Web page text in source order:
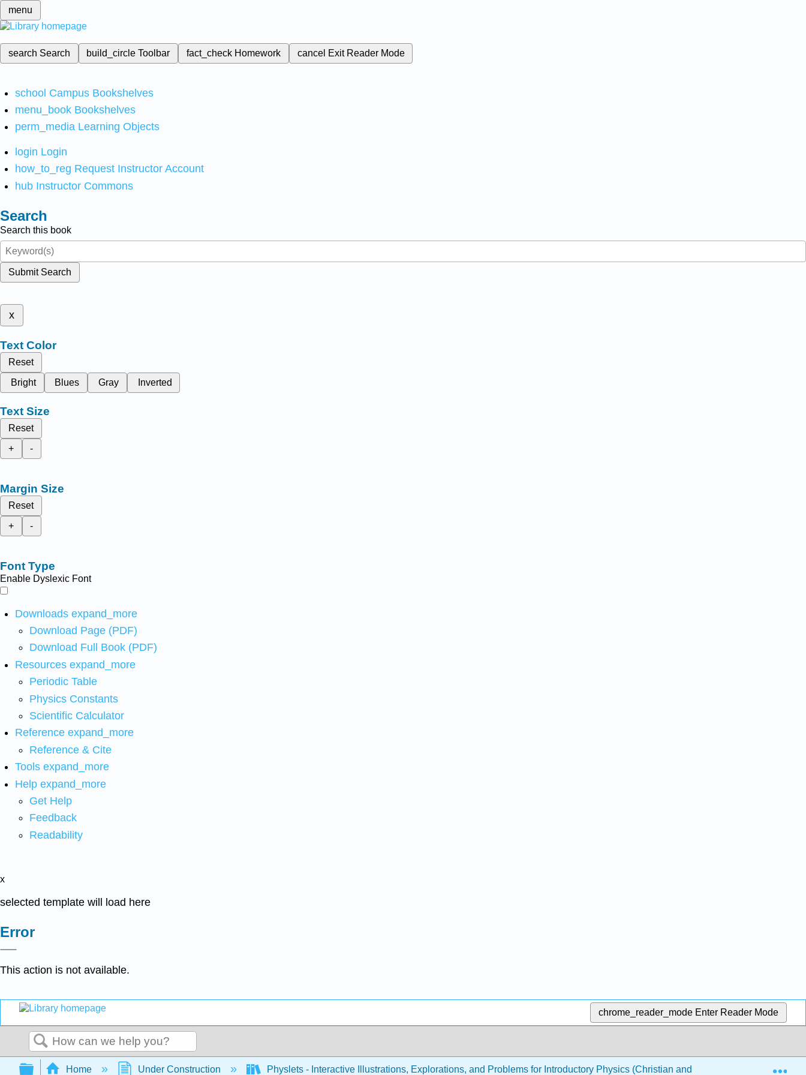
menu
search Search build_circleToolbar fact_check Homework cancel Exit Reader Mode
school Campus Bookshelves
menu_book Bookshelves
perm_media Learning Objects
login Login
how_to_reg Request Instructor Account
hub Instructor Commons
Search
Search this book
Submit Search
x
Text Color
Reset
Bright
Blues Gray Inverted
Text Size
Reset
+
-
Margin Size
Reset
+
-
Font Type
Enable Dyslexic Font
Downloads expand_more
Download Page (PDF)
Download Full Book (PDF)
Resources expand_more
Periodic Table
Physics Constants
Scientific Calculator
Reference expand_more
Reference & Cite
Tools expand_more
Help expand_more
Get Help
Feedback
Readability
x
selected template will load here
Error
This action is not available.
chrome_reader_mode Enter Reader Mode
Search
Expand/collapse global hierarchy
Home Under Construction Physlets - Interactive Illustrations, Explorations, and Problems for Introductory Physics (Christian and Belloni) 3: